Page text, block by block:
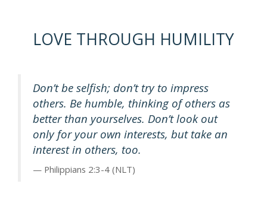
LOVE THROUGH HUMILITY
Don’t be selfish; don’t try to impress
others. Be humble, thinking of others as
better than yourselves. Don’t look out
only for your own interests, but take an
interest in others, too.
Philippians 2:3-4 (NLT)